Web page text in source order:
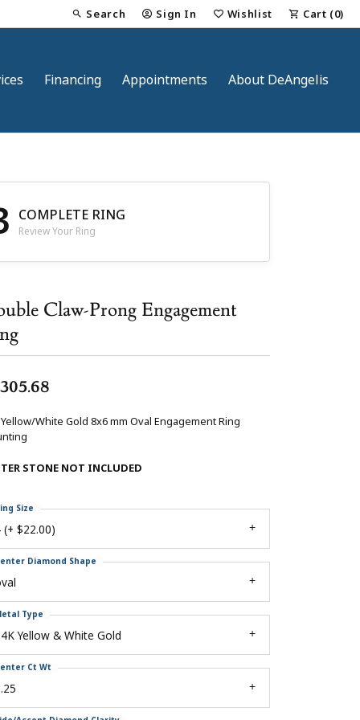
Search
Toggle Toolbar Search Menu
Sign In
Toggle My Account Menu
Wishlist
Toggle My Wish List
Cart (0)
Financing Appointments About DeAngelis
COMPLETE RING
Review Your Ring
Claw-Prong Engagement
Yellow/White Gold 8x6 mm Oval Engagement Ring
STONE NOT INCLUDED
(+ $22.00)
Size
Diamond Shape
Yellow & White Gold
Type
Ct Wt